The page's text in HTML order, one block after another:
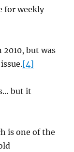
for weekly
2010, but was
[4]
but it
is one of the